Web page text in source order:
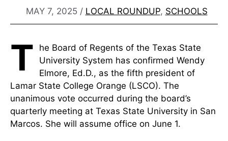
MAY 7, 2025 / LOCAL ROUNDUP, SCHOOLS
T
he Board of Regents of the Texas State
University System has confirmed Wendy
Elmore, Ed.D., as the fifth president of
Lamar State College Orange (LSCO). The
unanimous vote occurred during the board’s
quarterly meeting at Texas State University in San
Marcos. She will assume office on June 1.